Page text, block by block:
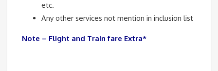
etc.
Any other services not mention in inclusion list
Note – Flight and Train fare Extra*